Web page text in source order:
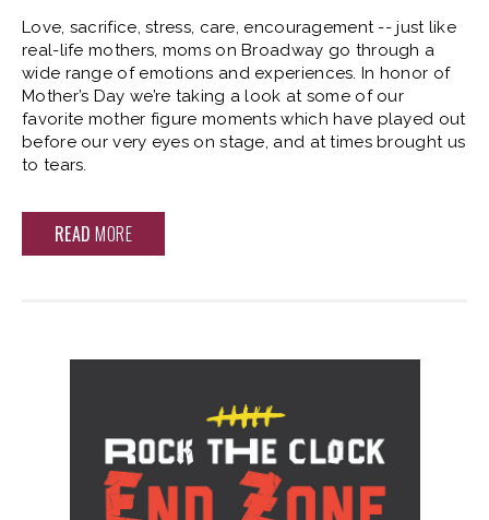
Love, sacrifice, stress, care, encouragement -- just like
real-life mothers, moms on Broadway go through a
wide range of emotions and experiences. In honor of
Mother’s Day we’re taking a look at some of our
favorite mother figure moments which have played out
before our very eyes on stage, and at times brought us
to tears.
READ MORE